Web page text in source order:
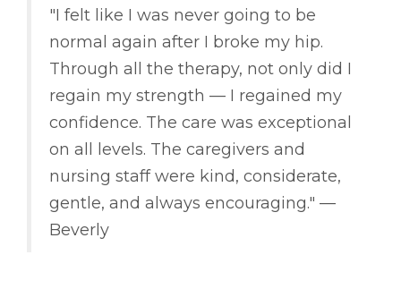
"I felt like I was never going to be
normal again after I broke my hip.
Through all the therapy, not only did I
regain my strength –– I regained my
confidence. The care was exceptional
on all levels. The caregivers and
nursing staff were kind, considerate,
gentle, and always encouraging." ––
Beverly